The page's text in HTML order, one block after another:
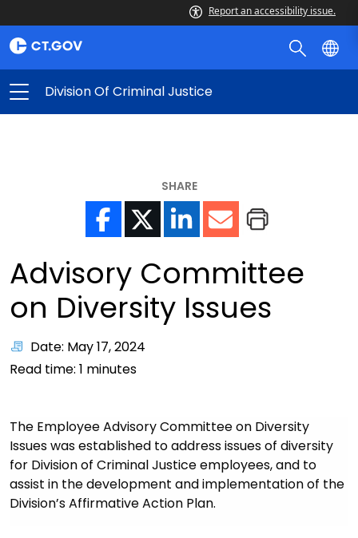
Report an accessibility issue.
Division Of Criminal Justice
SHARE
Advisory Committee
on Diversity Issues
Date: May 17, 2024
Read time: 1 minutes
The Employee Advisory Committee on Diversity
Issues was established to address issues of diversity
for Division of Criminal Justice employees, and to
assist in the development and implementation of the
Division’s Affirmative Action Plan.